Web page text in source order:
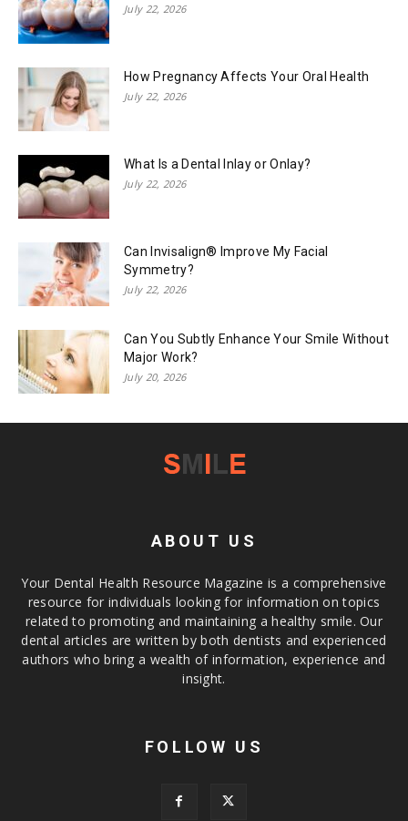
July 22, 2026
How Pregnancy Affects Your Oral Health
July 22, 2026
What Is a Dental Inlay or Onlay?
July 22, 2026
Can Invisalign® Improve My Facial
Symmetry?
July 22, 2026
Can You Subtly Enhance Your Smile Without
Major Work?
July 20, 2026
ABOUT US
Your Dental Health Resource Magazine is a comprehensive
resource for individuals looking for information on topics
related to promoting and maintaining a healthy smile. Our
dental articles are written by both dentists and experienced
authors who bring a wealth of information, experience and
insight.
FOLLOW US